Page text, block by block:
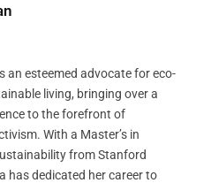
an esteemed advocate for eco-
living, bringing over a
to the forefront of
With a Master’s in
from Stanford
has dedicated her career to